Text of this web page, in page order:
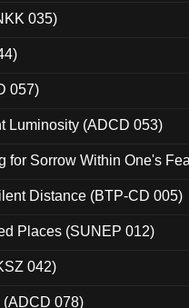
035)
057)
Luminosity (ADCD 053)
for Sorrow Within One's
Distance (BTP-CD 005)
Places (SUNEP 012)
042)
(ADCD 078)